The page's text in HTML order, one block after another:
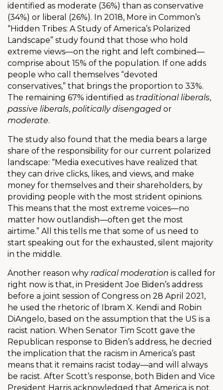
identified as moderate (36%) than as conservative
(34%) or liberal (26%). In 2018, More in Common’s
“Hidden Tribes: A Study of America’s Polarized
Landscape” study found that those who hold
extreme views—on the right and left combined—
comprise about 15% of the population. If one adds
people who call themselves “devoted
conservatives,” that brings the proportion to 33%.
The remaining 67% identified as traditional liberals,
passive liberals, politically disengaged or
moderate.
The study also found that the media bears a large
share of the responsibility for our current polarized
landscape: “Media executives have realized that
they can drive clicks, likes, and views, and make
money for themselves and their shareholders, by
providing people with the most strident opinions.
This means that the most extreme voices—no
matter how outlandish—often get the most
airtime.” All this tells me that some of us need to
start speaking out for the exhausted, silent majority
in the middle.
Another reason why radical moderation is called for
right now is that, in President Joe Biden’s address
before a joint session of Congress on 28 April 2021,
he used the rhetoric of Ibram X. Kendi and Robin
DiAngelo, based on the assumption that the US is a
racist nation. When Senator Tim Scott gave the
Republican response to Biden’s address, he decried
the implication that the racism in America’s past
means that it remains racist today—and will always
be racist. After Scott’s response, both Biden and Vice
President Harris acknowledged that America is not